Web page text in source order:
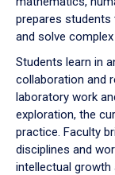
prepares
and solve
Students learn in
collaboration and
laboratory work
exploration, the
practice. Faculty
disciplines and
intellectual growth